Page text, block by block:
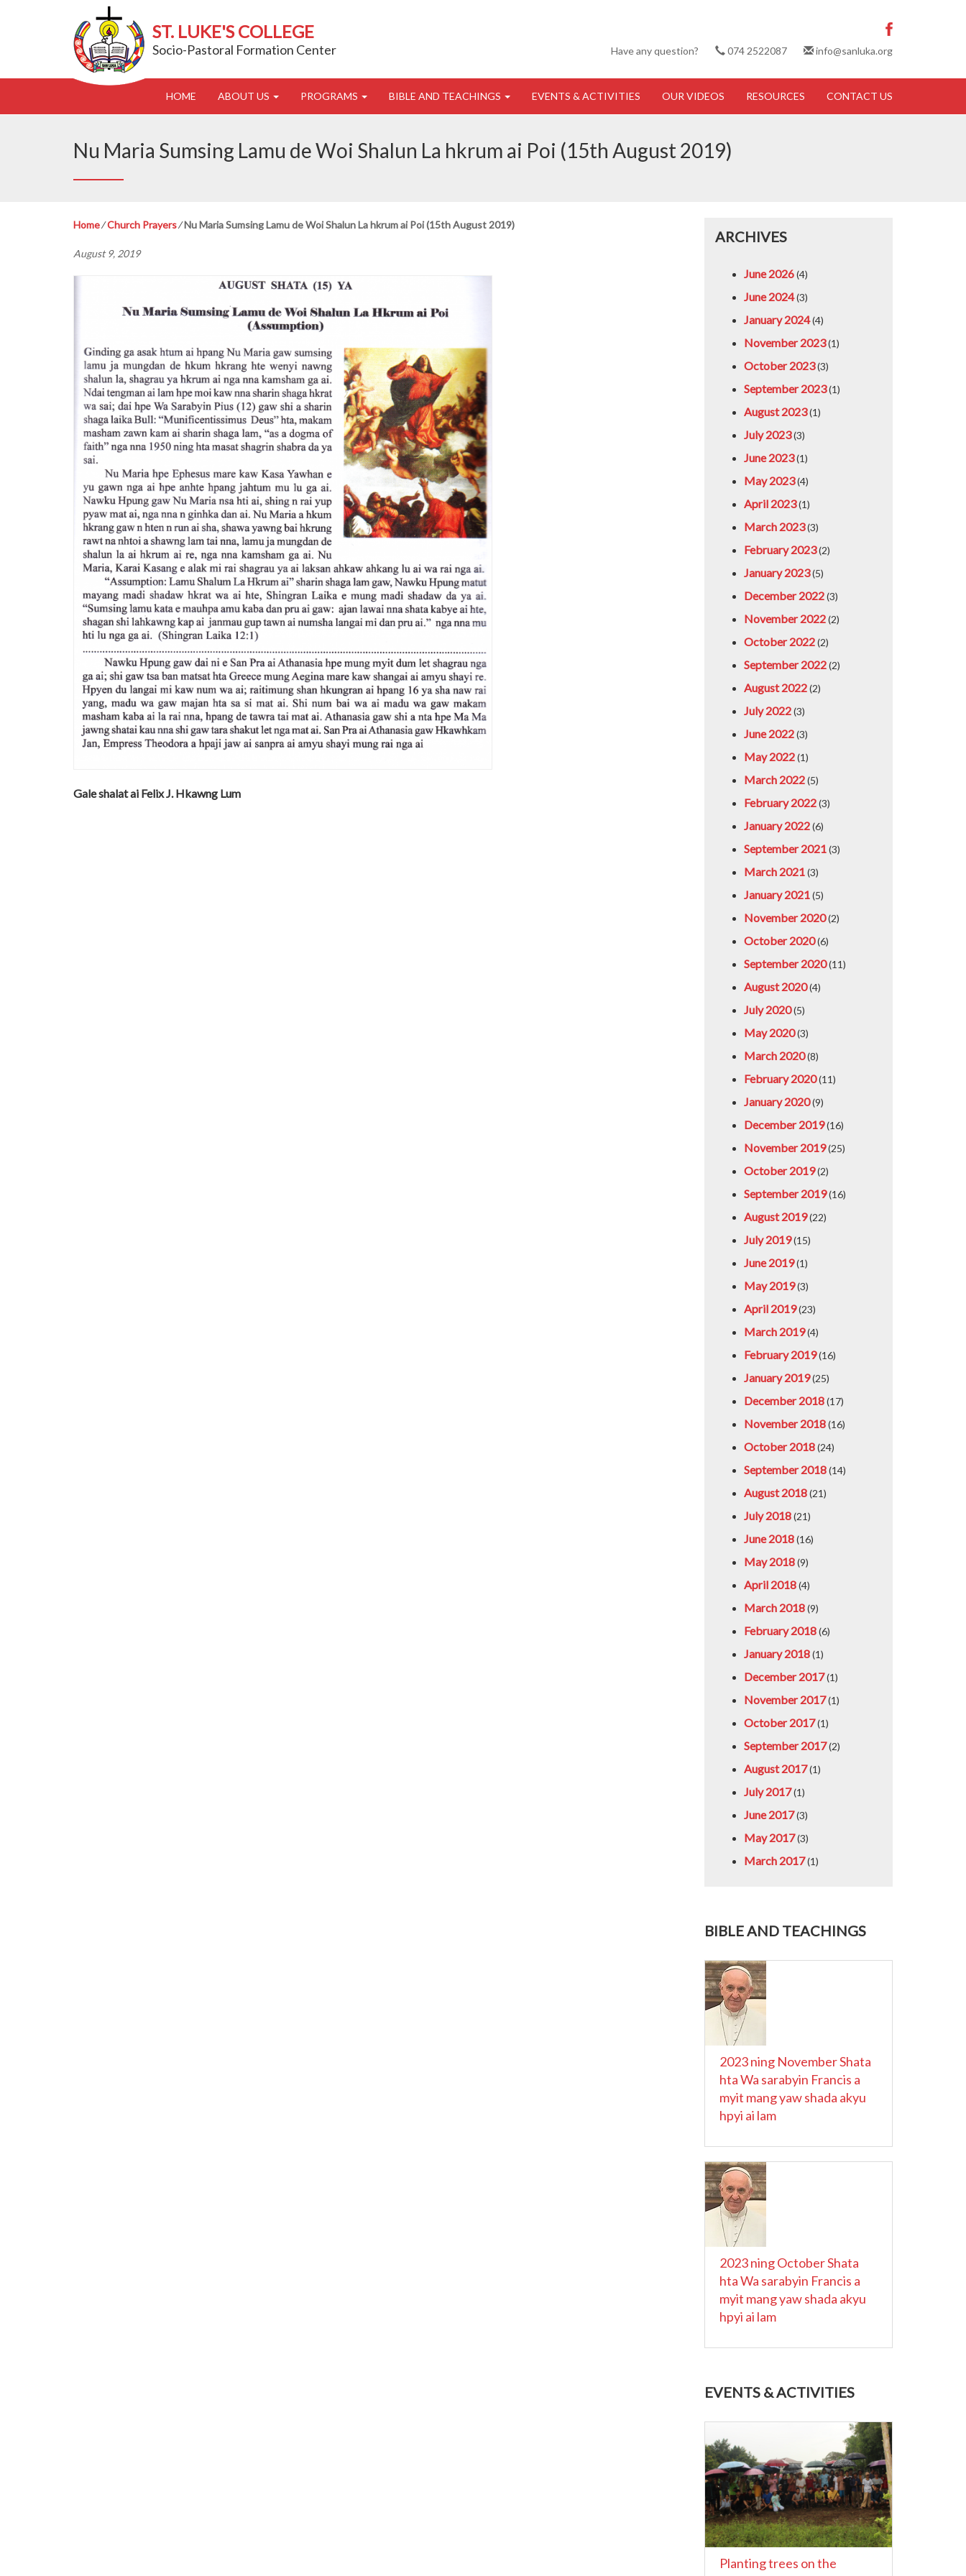
ST. LUKE'S COLLEGE
Socio-Pastoral Formation Center Have any question? 074 2522087 info@sanluka.org
HOME ABOUT US PROGRAMS BIBLE AND TEACHINGS EVENTS & ACTIVITIES OUR VIDEOS RESOURCES CONTACT US
Nu Maria Sumsing Lamu de Woi Shalun La hkrum ai Poi (15th August 2019)
Home⁄Church Prayers⁄Nu Maria Sumsing Lamu de Woi Shalun La hkrum ai Poi (15th August 2019)
August 9, 2019
Gale shalat ai Felix J. Hkawng Lum
ARCHIVES
June 2026(4)
June 2024(3)
January 2024(4)
November 2023(1)
October 2023(3)
September 2023(1)
August 2023(1)
July 2023(3)
June 2023(1)
May 2023(4)
April 2023(1)
March 2023(3)
February 2023(2)
January 2023(5)
December 2022(3)
November 2022(2)
October 2022(2)
September 2022(2)
August 2022(2)
July 2022(3)
June 2022(3)
May 2022(1)
March 2022(5)
February 2022(3)
January 2022(6)
September 2021(3)
March 2021(3)
January 2021(5)
November 2020(2)
October 2020(6)
September 2020(11)
August 2020(4)
July 2020(5)
May 2020(3)
March 2020(8)
February 2020(11)
January 2020(9)
December 2019(16)
November 2019(25)
October 2019(2)
September 2019(16)
August 2019(22)
July 2019(15)
June 2019(1)
May 2019(3)
April 2019(23)
March 2019(4)
February 2019(16)
January 2019(25)
December 2018(17)
November 2018(16)
October 2018(24)
September 2018(14)
August 2018(21)
July 2018(21)
June 2018(16)
May 2018(9)
April 2018(4)
March 2018(9)
February 2018(6)
January 2018(1)
December 2017(1)
November 2017(1)
October 2017(1)
September 2017(2)
August 2017(1)
July 2017(1)
June 2017(3)
May 2017(3)
March 2017(1)
BIBLE AND TEACHINGS
2023 ning November Shata
hta Wa sarabyin Francis a
myit mang yaw shada akyu
hpyi ai lam
2023 ning October Shata
hta Wa sarabyin Francis a
myit mang yaw shada akyu
hpyi ai lam
EVENTS & ACTIVITIES
Planting trees on the